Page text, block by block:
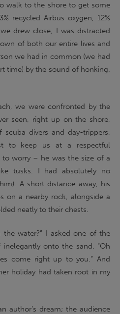
walk to the shore to get some
recycled Airbus oxygen, 12%
drew close, I was distracted
of both our entire lives and
we had in common (we had
time) by the sound of honking.
we were confronted by the
seen, right up on the shore,
divers and day-trippers,
to keep us at a respectful
to worry – he was the size of a
tusks. I had absolutely no
A short distance away, his
on a nearby rock, alongside a
neatly to their chests.
water?” I asked one of the
onto the sand. “Oh
come right up to you.” And
holiday had taken root in my
author’s dream; the audience